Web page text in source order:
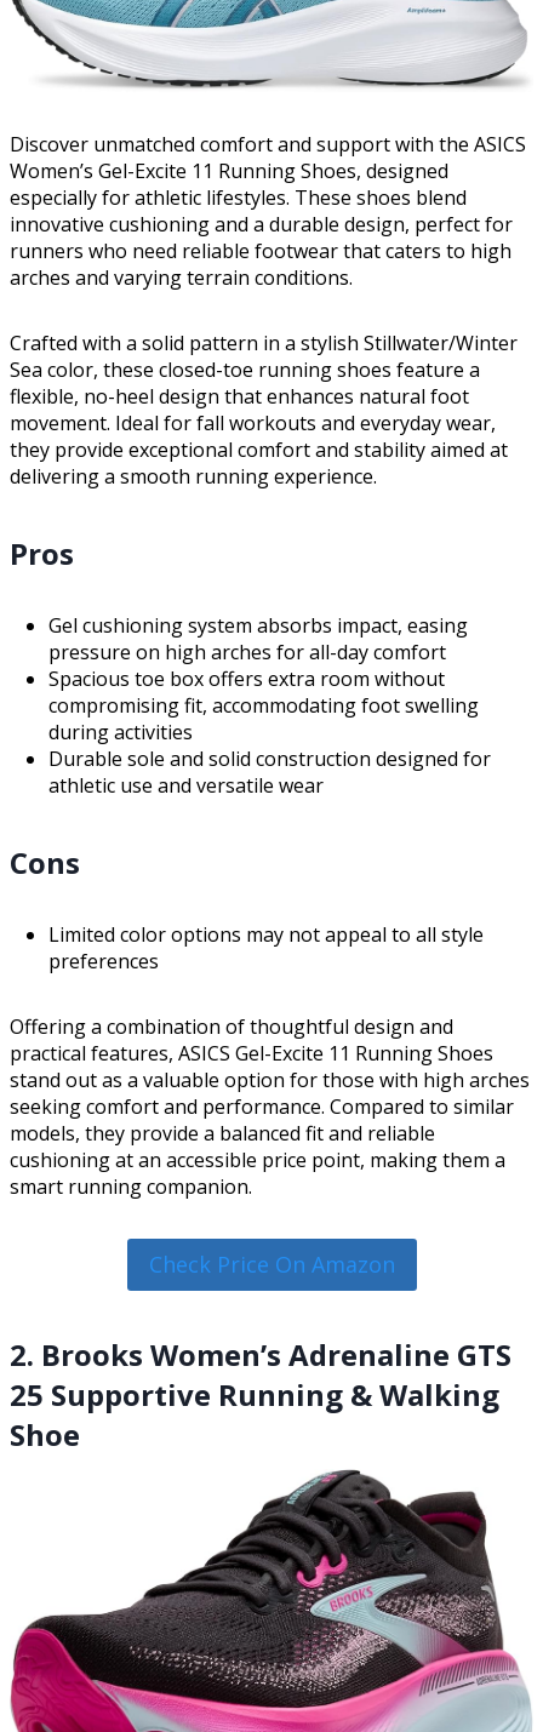
Discover unmatched comfort and support with the ASICS
Women’s Gel-Excite 11 Running Shoes, designed
especially for athletic lifestyles. These shoes blend
innovative cushioning and a durable design, perfect for
runners who need reliable footwear that caters to high
arches and varying terrain conditions.
Crafted with a solid pattern in a stylish Stillwater/Winter
Sea color, these closed-toe running shoes feature a
flexible, no-heel design that enhances natural foot
movement. Ideal for fall workouts and everyday wear,
they provide exceptional comfort and stability aimed at
delivering a smooth running experience.
Pros
Gel cushioning system absorbs impact, easing
pressure on high arches for all-day comfort
Spacious toe box offers extra room without
compromising fit, accommodating foot swelling
during activities
Durable sole and solid construction designed for
athletic use and versatile wear
Cons
Limited color options may not appeal to all style
preferences
Offering a combination of thoughtful design and
practical features, ASICS Gel-Excite 11 Running Shoes
stand out as a valuable option for those with high arches
seeking comfort and performance. Compared to similar
models, they provide a balanced fit and reliable
cushioning at an accessible price point, making them a
smart running companion.
Check Price On Amazon
2. Brooks Women’s Adrenaline GTS
25 Supportive Running & Walking
Shoe